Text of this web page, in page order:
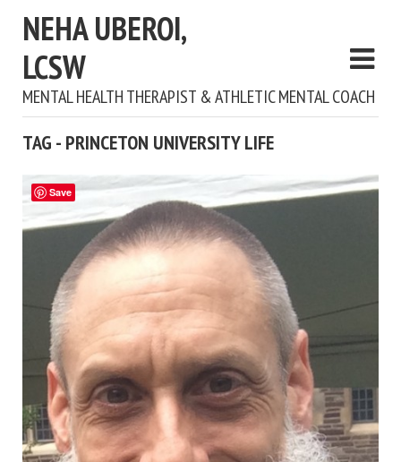
NEHA UBEROI,
LCSW
MENTAL HEALTH THERAPIST & ATHLETIC MENTAL COACH
TAG - PRINCETON UNIVERSITY LIFE
Save